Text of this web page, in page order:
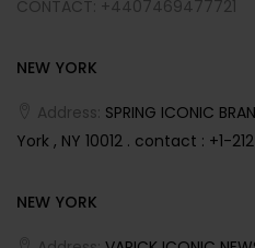
CONTACT: +4407469477721
NEW YORK
Address: SPRING ICONIC
York , NY 10012 . contact : +1-
NEW YORK